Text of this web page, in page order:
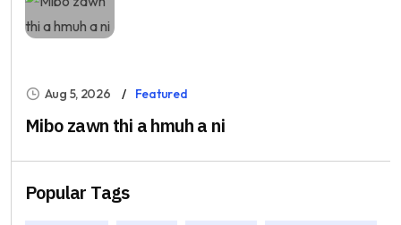
Aug 5, 2026 Featured
Mibo zawn thi a hmuh a ni
Popular Tags